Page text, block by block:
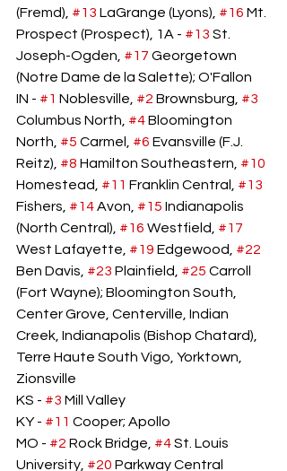
(Fremd), #13 LaGrange (Lyons), #16 Mt.
Prospect (Prospect), 1A - #13 St.
Joseph-Ogden, #17 Georgetown
(Notre Dame de la Salette); O'Fallon
IN - #1 Noblesville, #2 Brownsburg, #3
Columbus North, #4 Bloomington
North, #5 Carmel, #6 Evansville (F.J.
Reitz), #8 Hamilton Southeastern, #10
Homestead, #11 Franklin Central, #13
Fishers, #14 Avon, #15 Indianapolis
(North Central), #16 Westfield, #17
West Lafayette, #19 Edgewood, #22
Ben Davis, #23 Plainfield, #25 Carroll
(Fort Wayne); Bloomington South,
Center Grove, Centerville, Indian
Creek, Indianapolis (Bishop Chatard),
Terre Haute South Vigo, Yorktown,
Zionsville
KS - #3 Mill Valley
KY - #11 Cooper; Apollo
MO - #2 Rock Bridge, #4 St. Louis
University, #20 Parkway Central